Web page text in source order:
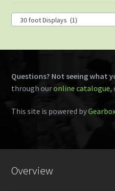
30 foot Displays (1)
Questions? Not seeing what
through ouronline catalogue,
This site is powered by
Overview